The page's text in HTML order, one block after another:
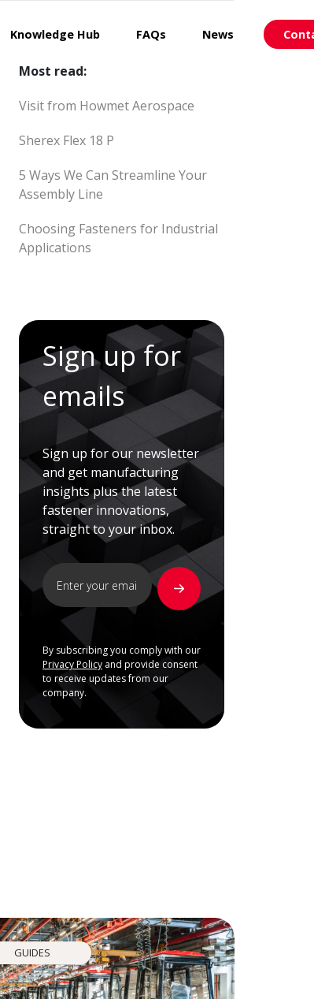
Knowledge Hub FAQs News
Most read:
Visit from Howmet Aerospace
Sherex Flex 18 P
5 Ways We Can Streamline Your
Assembly Line
Choosing Fasteners for Industrial
Applications
Sign up for
emails
Sign up for our newsletter
and get manufacturing
insights plus the latest
fastener innovations,
straight to your inbox.
By subscribing you comply with our
Privacy Policy and provide consent
to receive updates from our
company.
GUIDES